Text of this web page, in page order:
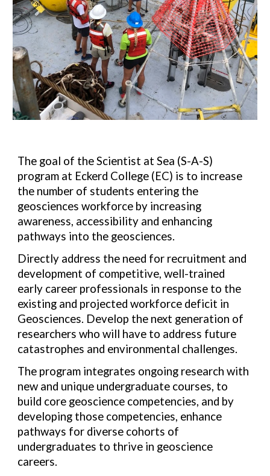
The goal of the Scientist at Sea (S-A-S)
program at Eckerd College (EC) is to increase
the number of students entering the
geosciences workforce by increasing
awareness, accessibility and enhancing
pathways into the geosciences.
Directly address the need for recruitment and
development of competitive, well-trained
early career professionals in response to the
existing and projected workforce deficit in
Geosciences. Develop the next generation of
researchers who will have to address future
catastrophes and environmental challenges.
The program integrates ongoing research with
new and unique undergraduate courses, to
build core geoscience competencies, and by
developing those competencies, enhance
pathways for diverse cohorts of
undergraduates to thrive in geoscience
careers.